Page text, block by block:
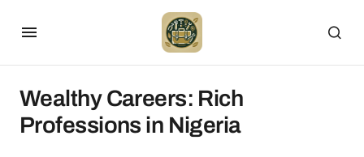
Wealthy Careers: Rich
Professions in Nigeria